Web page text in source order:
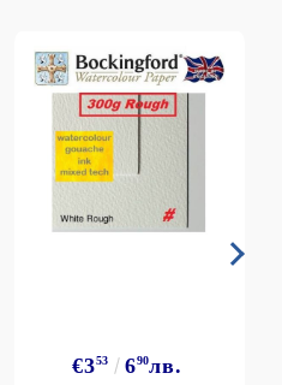
€353 690лв.